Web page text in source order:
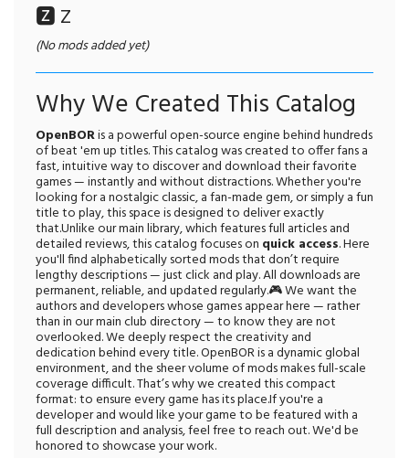
🆉 Z
(No mods added yet)
Why We Created This Catalog
OpenBORis a powerful open-source engine behind hundreds
of beat 'em up titles. This catalog was created to offer fans a
fast, intuitive way to discover and download their favorite
games — instantly and without distractions. Whether you're
looking for a nostalgic classic, a fan-made gem, or simply a fun
title to play, this space is designed to deliver exactly
that.Unlike our main library, which features full articles and
detailed reviews, this catalog focuses on quick access. Here
you'll find alphabetically sorted mods that don’t require
lengthy descriptions — just click and play. All downloads are
permanent, reliable, and updated regularly.🎮 We want the
authors and developers whose games appear here — rather
than in our main club directory — to know they are not
overlooked. We deeply respect the creativity and
dedication behind every title. OpenBOR is a dynamic global
environment, and the sheer volume of mods makes full-scale
coverage difficult. That’s why we created this compact
format: to ensure every game has its place.If you're a
developer and would like your game to be featured with a
full description and analysis, feel free to reach out. We'd be
honored to showcase your work.